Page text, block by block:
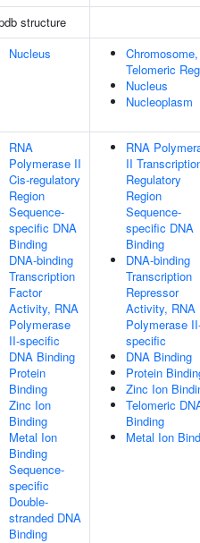
structure
Nucleus
Chromosome,
Telomeric
Nucleus
Nucleoplasm
RNA
Polymerase II
Cis-regulatory
Region
Sequence-
specific DNA
Binding
DNA-binding
Transcription
Factor
Activity, RNA
Polymerase
II-specific
DNA Binding
Protein
Binding
Zinc Ion
Binding
Metal Ion
Binding
Sequence-
specific
Double-
stranded DNA
Binding
RNA
II
Regulatory
Region
Sequence-
specific DNA
Binding
DNA-binding
Transcription
Repressor
Activity, RNA
Polymerase
specific
DNA Binding
Protein
Zinc Ion
Telomeric
Binding
Metal Ion